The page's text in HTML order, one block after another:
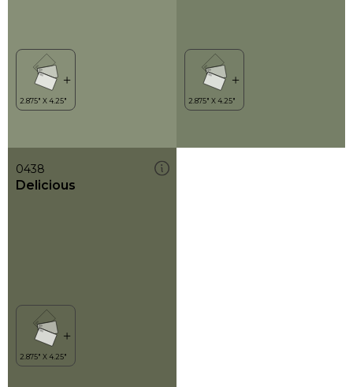
0438
Delicious